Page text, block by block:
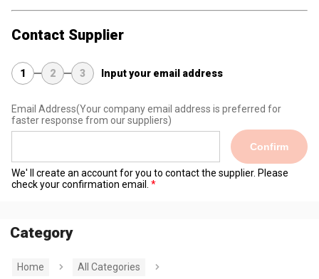
Contact Supplier
1 2 3 Input your email address
Email Address(Your company email address is preferred for
faster response from our suppliers)
Confirm
We' ll create an account for you to contact the supplier. Please
check your confirmation email.
Category
Home
All Categories